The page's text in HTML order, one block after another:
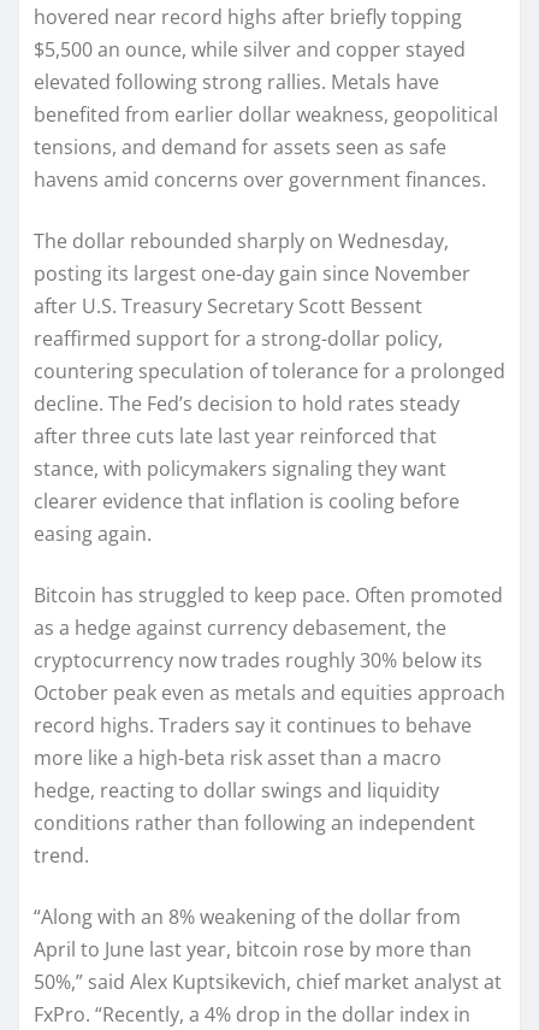
hovered near record highs after briefly topping
$5,500 an ounce, while silver and copper stayed
elevated following strong rallies. Metals have
benefited from earlier dollar weakness, geopolitical
tensions, and demand for assets seen as safe
havens amid concerns over government finances.
The dollar rebounded sharply on Wednesday,
posting its largest one-day gain since November
after U.S. Treasury Secretary Scott Bessent
reaffirmed support for a strong-dollar policy,
countering speculation of tolerance for a prolonged
decline. The Fed’s decision to hold rates steady
after three cuts late last year reinforced that
stance, with policymakers signaling they want
clearer evidence that inflation is cooling before
easing again.
Bitcoin has struggled to keep pace. Often promoted
as a hedge against currency debasement, the
cryptocurrency now trades roughly 30% below its
October peak even as metals and equities approach
record highs. Traders say it continues to behave
more like a high-beta risk asset than a macro
hedge, reacting to dollar swings and liquidity
conditions rather than following an independent
trend.
“Along with an 8% weakening of the dollar from
April to June last year, bitcoin rose by more than
50%,” said Alex Kuptsikevich, chief market analyst at
FxPro. “Recently, a 4% drop in the dollar index in